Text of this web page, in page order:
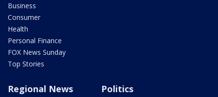
Business
Consumer
Health
Personal Finance
FOX News Sunday
Top Stories
Regional News Politics